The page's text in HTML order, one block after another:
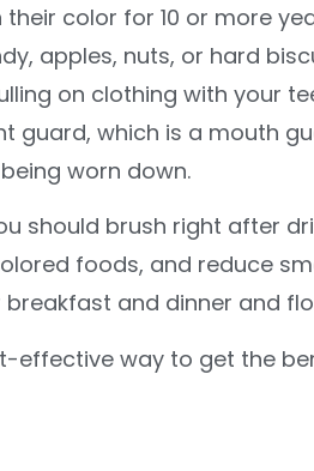
color for 10 or more
apples, nuts, or hard
on clothing with your
guard, which is a mouth
worn down.
should brush right after
foods, and reduce
and dinner and
effective way to get the